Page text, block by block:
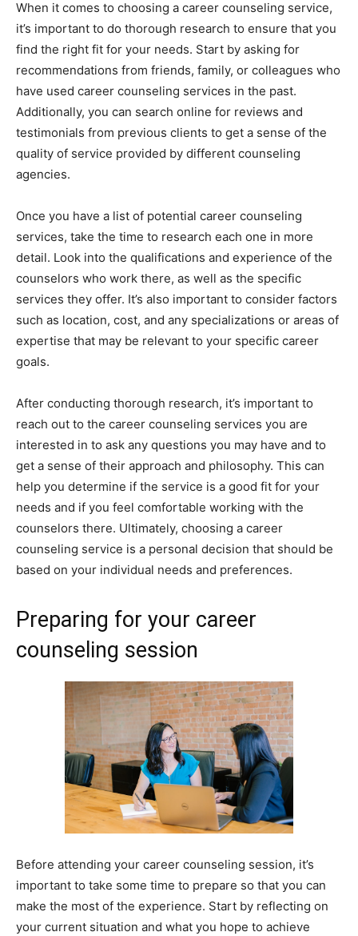
When it comes to choosing a career counseling service,
it’s important to do thorough research to ensure that you
find the right fit for your needs. Start by asking for
recommendations from friends, family, or colleagues who
have used career counseling services in the past.
Additionally, you can search online for reviews and
testimonials from previous clients to get a sense of the
quality of service provided by different counseling
agencies.
Once you have a list of potential career counseling
services, take the time to research each one in more
detail. Look into the qualifications and experience of the
counselors who work there, as well as the specific
services they offer. It’s also important to consider factors
such as location, cost, and any specializations or areas of
expertise that may be relevant to your specific career
goals.
After conducting thorough research, it’s important to
reach out to the career counseling services you are
interested in to ask any questions you may have and to
get a sense of their approach and philosophy. This can
help you determine if the service is a good fit for your
needs and if you feel comfortable working with the
counselors there. Ultimately, choosing a career
counseling service is a personal decision that should be
based on your individual needs and preferences.
Preparing for your career
counseling session
Before attending your career counseling session, it’s
important to take some time to prepare so that you can
make the most of the experience. Start by reflecting on
your current situation and what you hope to achieve